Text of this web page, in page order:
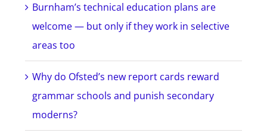
Burnham’s technical education plans are
welcome — but only if they work in selective
areas too
Why do Ofsted’s new report cards reward
grammar schools and punish secondary
moderns?